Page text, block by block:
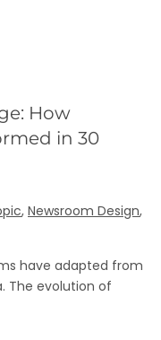
How
in 30
, Newsroom Design,
have adapted from
The evolution of